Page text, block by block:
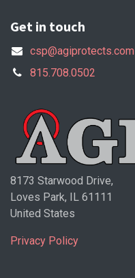
Get in touch
csp@agiprotects.com
815.708.0502
8173 Starwood Drive,
Loves Park, IL 61111
United States
Privacy Policy